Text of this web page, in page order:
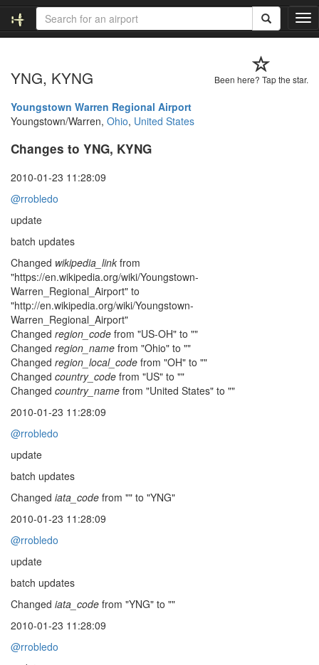
T
o
l
Been here? Tap the star.
YNG, KYNG
Youngstown Warren Regional Airport
Youngstown/Warren, Ohio, United States
Changes to YNG, KYNG
2010-01-23 11:28:09
@rrobledo
update
batch updates
Changed wikipedia_link from
"https://en.wikipedia.org/wiki/Youngstown-
Warren_Regional_Airport" to
"http://en.wikipedia.org/wiki/Youngstown-
Warren_Regional_Airport"
Changed region_code from "US-OH" to ""
Changed region_name from "Ohio" to ""
Changed region_local_code from "OH" to ""
Changed country_code from "US" to ""
Changed country_name from "United States" to ""
2010-01-23 11:28:09
@rrobledo
update
batch updates
Changed iata_code from "" to "YNG"
2010-01-23 11:28:09
@rrobledo
update
batch updates
Changed iata_code from "YNG" to ""
2010-01-23 11:28:09
@rrobledo